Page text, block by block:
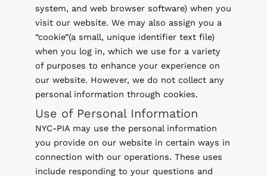
system, and web browser software) when you
visit our website. We may also assign you a
“cookie”(a small, unique identifier text file)
when you log in, which we use for a variety
of purposes to enhance your experience on
our website. However, we do not collect any
personal information through cookies.
Use of Personal Information
NYC-PIA may use the personal information
you provide on our website in certain ways in
connection with our operations. These uses
include responding to your questions and